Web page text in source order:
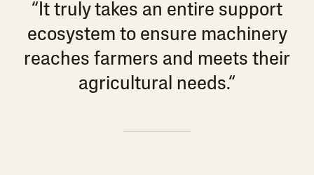
“It truly takes an entire support
ecosystem to ensure machinery
reaches farmers and meets their
agricultural needs.“